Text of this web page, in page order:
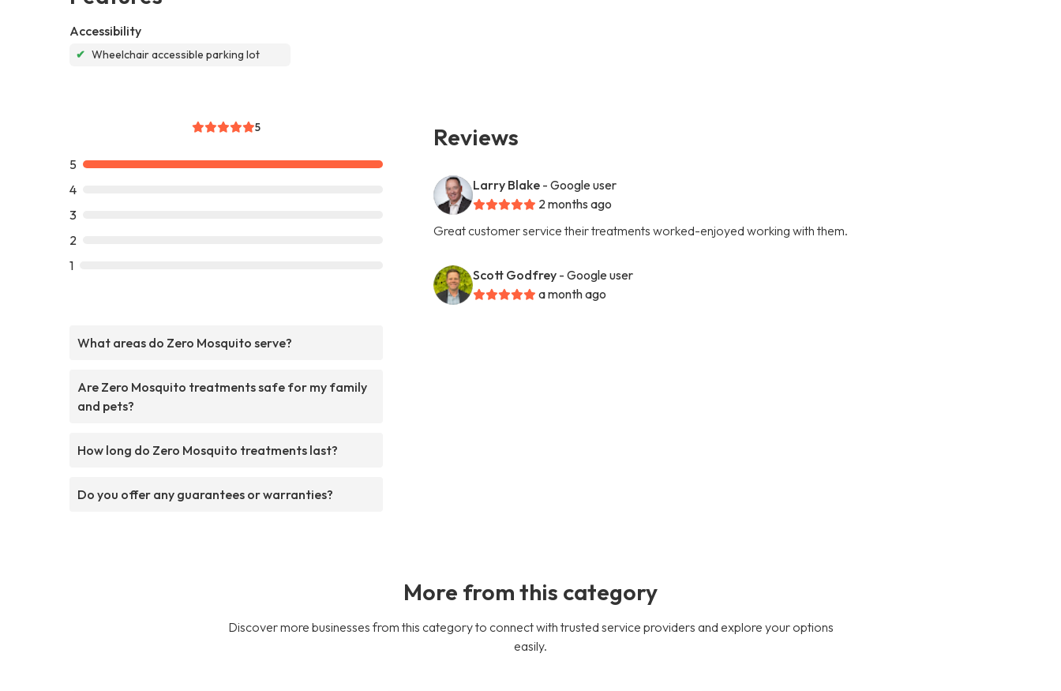
Accessibility
✔ Wheelchair accessible parking lot
5
5
4
3
2
1
What areas do Zero Mosquito serve?
Are Zero Mosquito treatments safe for my family
and pets?
How long do Zero Mosquito treatments last?
Do you offer any guarantees or warranties?
Reviews
Larry Blake - Google user
2 months ago
Great customer service their treatments worked-enjoyed working with them.
Scott Godfrey - Google user
a month ago
More from this category
Discover more businesses from this category to connect with trusted service providers and explore your options
easily.